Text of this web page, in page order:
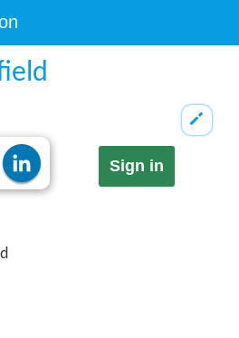
Sign in